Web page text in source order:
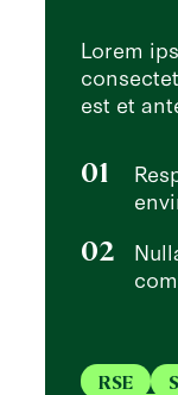
Lorem
est et
01
02
RSE